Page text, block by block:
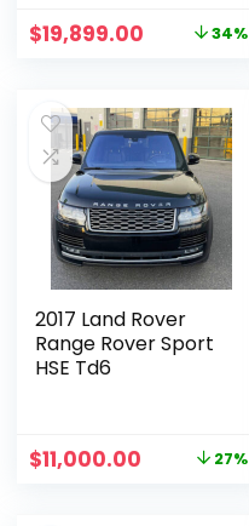
$19,899.00 34%
2017 Land Rover
Range Rover Sport
HSE Td6
$11,000.00 27%